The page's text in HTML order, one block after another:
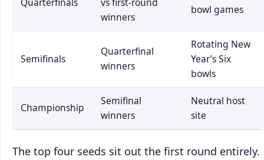
winners
bowl games
Semifinals
Quarterfinal
winners
Rotating New
Year’s Six
bowls
Championship
Semifinal
winners
Neutral host
site
The top four seeds sit out the first round entirely.